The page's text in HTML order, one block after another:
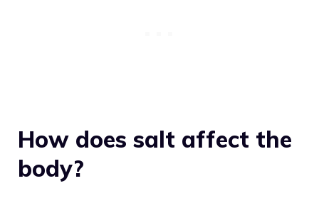
How does salt affect the
body?